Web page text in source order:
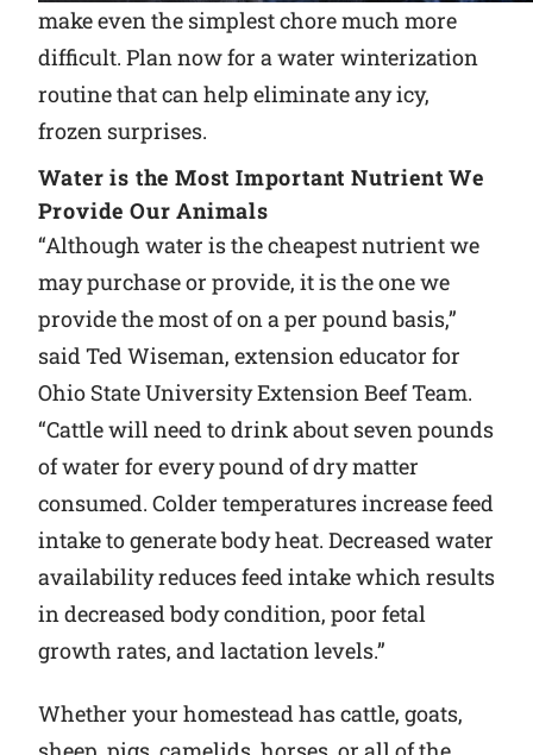
Careers
make even the simplest chore much more
difficult. Plan now for a water winterization
routine that can help eliminate any icy,
frozen surprises.
Water is the Most Important Nutrient We
Provide Our Animals
“Although water is the cheapest nutrient we
may purchase or provide, it is the one we
provide the most of on a per pound basis,”
said Ted Wiseman, extension educator for
Ohio State University Extension Beef Team.
“Cattle will need to drink about seven pounds
of water for every pound of dry matter
consumed. Colder temperatures increase feed
intake to generate body heat. Decreased water
availability reduces feed intake which results
in decreased body condition, poor fetal
growth rates, and lactation levels.”
Whether your homestead has cattle, goats,